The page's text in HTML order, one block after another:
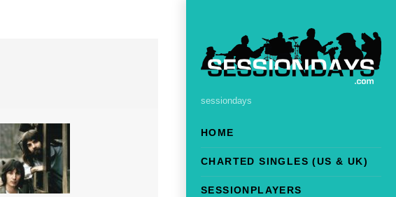
sessiondays
HOME
CHARTED SINGLES (US & UK)
SESSIONPLAYERS